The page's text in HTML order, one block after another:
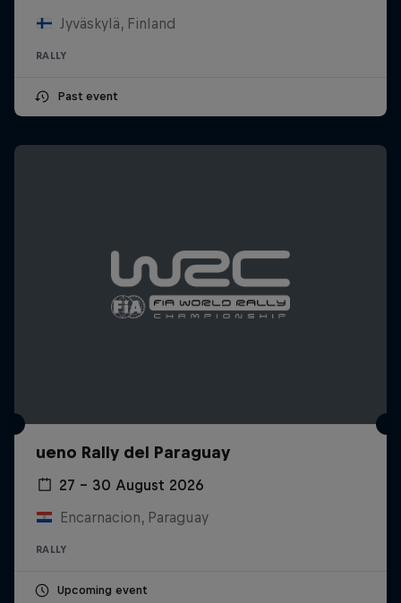
Jyväskylä, Finland
RALLY
Past event
ueno Rally del Paraguay
27 – 30 August 2026
Encarnacion, Paraguay
RALLY
Upcoming event